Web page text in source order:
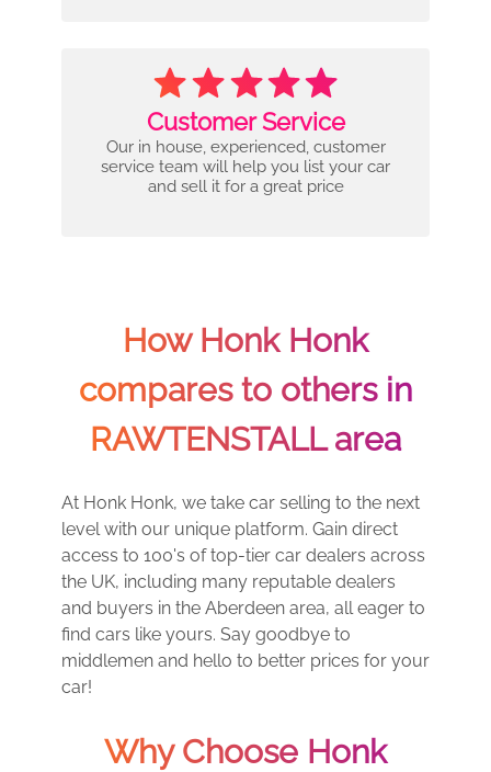
Customer Service
Our in house, experienced, customer
service team will help you list your car
and sell it for a great price
How Honk Honk
compares to others in
RAWTENSTALL area
At Honk Honk, we take car selling to the next
level with our unique platform. Gain direct
access to 100's of top-tier car dealers across
the UK, including many reputable dealers
and buyers in the Aberdeen area, all eager to
find cars like yours. Say goodbye to
middlemen and hello to better prices for your
car!
Why Choose Honk